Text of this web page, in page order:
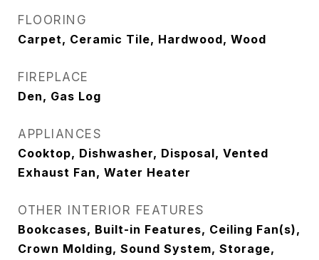
FLOORING
Carpet, Ceramic Tile, Hardwood, Wood
FIREPLACE
Den, Gas Log
APPLIANCES
Cooktop, Dishwasher, Disposal, Vented
Exhaust Fan, Water Heater
OTHER INTERIOR FEATURES
Bookcases, Built-in Features, Ceiling Fan(s),
Crown Molding, Sound System, Storage,